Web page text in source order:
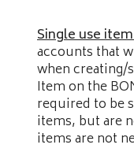
Single use
accounts that
when creating/
Item on the
required to be
items, but are
items are not